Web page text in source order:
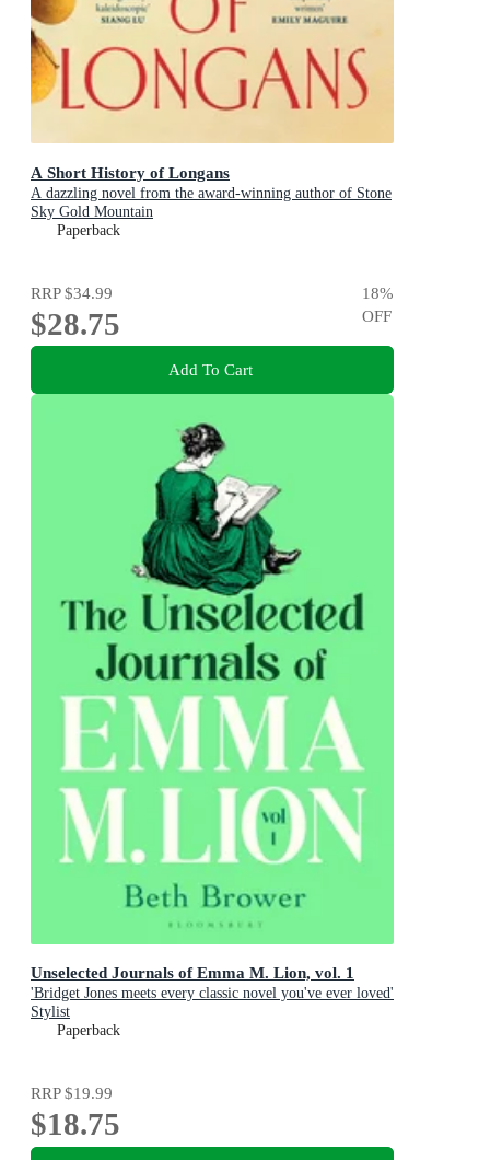
A Short History of Longans
A dazzling novel from the award-winning author of Stone
Sky Gold Mountain
Paperback
RRP$34.99
$28.75
18%
OFF
Add To Cart
Unselected Journals of Emma M. Lion, vol. 1
'Bridget Jones meets every classic novel you've ever loved'
Stylist
Paperback
RRP$19.99
$18.75